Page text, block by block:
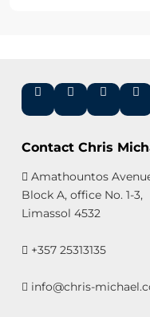
Contact Chris
Amathountos
Block A, office No. 1-3,
Limassol 4532
+357 25313135
info@chris-